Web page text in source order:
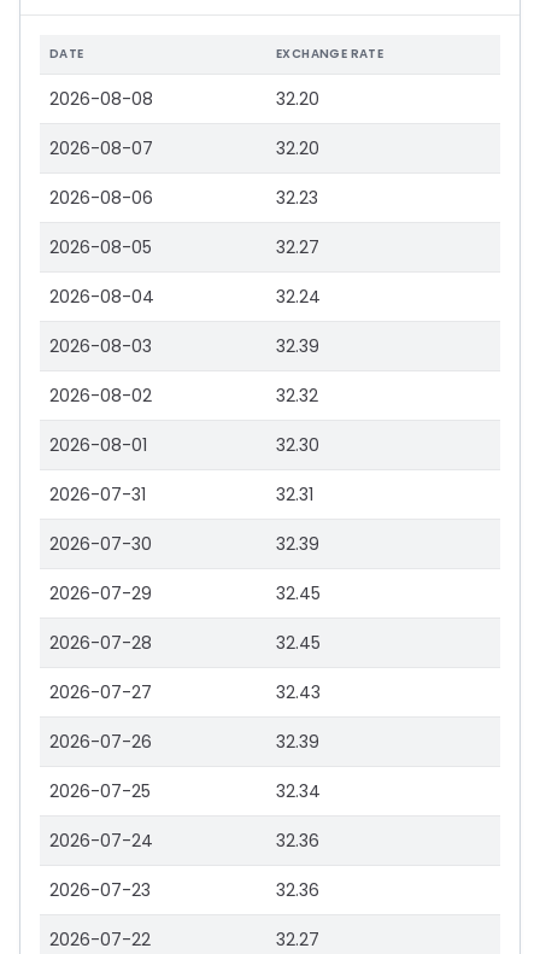
DATE EXCHANGE RATE
2026-08-08 32.20
2026-08-07 32.20
2026-08-06 32.23
2026-08-05 32.27
2026-08-04 32.24
2026-08-03 32.39
2026-08-02 32.32
2026-08-01 32.30
2026-07-31 32.31
2026-07-30 32.39
2026-07-29 32.45
2026-07-28 32.45
2026-07-27 32.43
2026-07-26 32.39
2026-07-25 32.34
2026-07-24 32.36
2026-07-23 32.36
2026-07-22 32.27